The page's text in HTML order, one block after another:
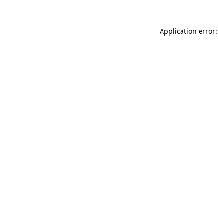
Application